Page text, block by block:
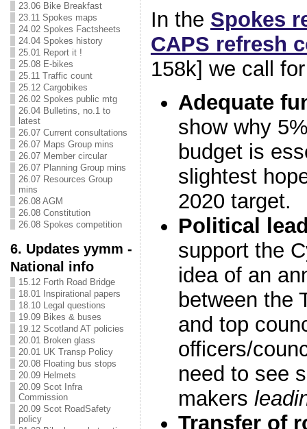
23.06 Bike Breakfast
23.11 Spokes maps
24.02 Spokes Factsheets
24.04 Spokes history
25.01 Report it !
25.08 E-bikes
25.11 Traffic count
25.12 Cargobikes
26.02 Spokes public mtg
26.04 Bulletins, no.1 to
latest
26.07 Current consultations
26.07 Maps Group mins
26.07 Member circular
26.07 Planning Group mins
26.07 Resources Group
mins
26.08 AGM
26.08 Constitution
26.08 Spokes competition
6. Updates yymm -
National info
15.12 Forth Road Bridge
18.01 Inspirational papers
18.10 Legal questions
19.09 Bikes & buses
19.12 Scotland AT policies
20.01 Broken glass
20.01 UK Transp Policy
20.08 Floating bus stops
20.09 Helmets
20.09 Scot Infra
Commission
20.09 Scot RoadSafety
policy
In the Spokes
CAPS refresh
158k] we call
Adequate
show why
budget is
slightest
2020 target.
Political
support the
idea of an
between the
and top
officers/
need to see
makers
Transfer of